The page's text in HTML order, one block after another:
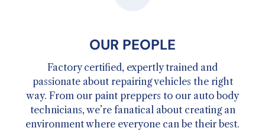
OUR PEOPLE
Factory certified, expertly trained and
passionate about repairing vehicles the right
way. From our paint preppers to our auto body
technicians, we’re fanatical about creating an
environment where everyone can be their best.